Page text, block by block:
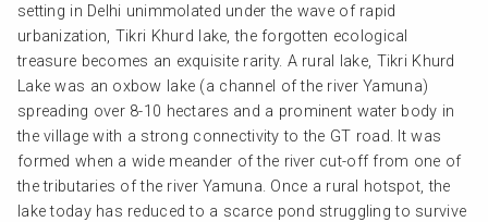
setting in Delhi unimmolated under the wave of rapid
urbanization, Tikri Khurd lake, the forgotten ecological
treasure becomes an exquisite rarity. A rural lake, Tikri Khurd
Lake was an oxbow lake (a channel of the river Yamuna)
spreading over 8-10 hectares and a prominent water body in
the village with a strong connectivity to the GT road. It was
formed when a wide meander of the river cut-off from one of
the tributaries of the river Yamuna. Once a rural hotspot, the
lake today has reduced to a scarce pond struggling to survive